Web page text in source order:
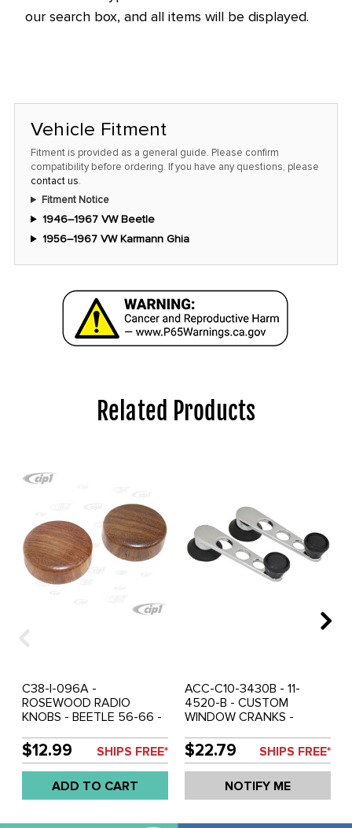
our search box, and all items will be displayed.
Vehicle Fitment
Fitment is provided as a general guide. Please confirm
compatibility before ordering. If you have any questions, please
contact us.
Fitment Notice
1946–1967 VW Beetle
1956–1967 VW Karmann Ghia
Related Products
C38-I-096A -
ROSEWOOD RADIO
KNOBS - BEETLE 56-66 -
- TYPE-3 62-67 - SOLD
PAIR
$12.99 SHIPS FREE*
ADD TO CART
ACC-C10-3430B - 11-
4520-B - CUSTOM
WINDOW CRANKS -
KNOBS - BEETLE 46-67 -
GHIA 56-67 - SOLD PAIR
$22.79 SHIPS FREE*
NOTIFY ME